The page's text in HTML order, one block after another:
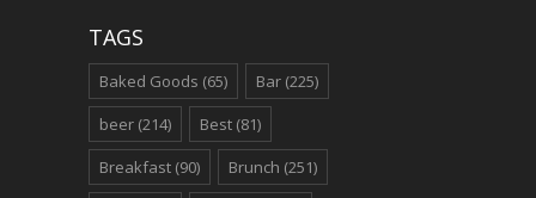
TAGS
Baked Goods (65) Bar (225)
beer (214) Best (81)
Breakfast (90) Brunch (251)